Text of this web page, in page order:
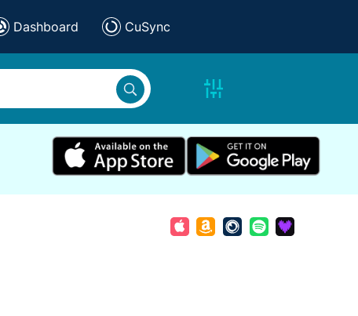
Dashboard CuSync